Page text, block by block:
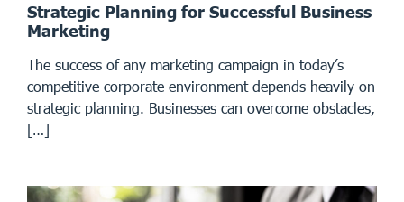
Strategic Planning for Successful Business
Marketing
The success of any marketing campaign in today’s
competitive corporate environment depends heavily on
strategic planning. Businesses can overcome obstacles,
[…]